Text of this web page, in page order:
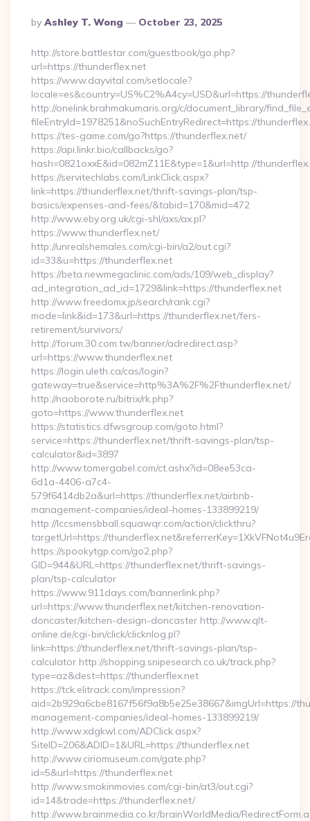
Posted
By
By Ashley T. Wong October 23, 2025
http://store.battlestar.com/guestbook/go.php?
url=https://thunderflex.net
https://www.dayvital.com/setlocale?
locale=es&country=US%C2%A4cy=USD&url=https://
http://onelink.brahmakumaris.org/c/document_library/
fileEntryId=1978251&noSuchEntryRedirect=https://
https://tes-game.com/go?https://thunderflex.net/
https://api.linkr.bio/callbacks/go?
hash=0821oxxE&id=082mZ11E&type=1&url=http://
https://servitechlabs.com/LinkClick.aspx?
link=https://thunderflex.net/thrift-savings-plan/tsp-
basics/expenses-and-fees/&tabid=170&mid=472
http://www.eby.org.uk/cgi-shl/axs/ax.pl?
https://www.thunderflex.net/
http://unrealshemales.com/cgi-bin/a2/out.cgi?
id=33&u=https://thunderflex.net
https://beta.newmegaclinic.com/ads/109/web_display?
ad_integration_ad_id=1729&link=https://thunderflex.net
http://www.freedomx.jp/search/rank.cgi?
mode=link&id=173&url=https://thunderflex.net/fers-
retirement/survivors/
http://forum.30.com.tw/banner/adredirect.asp?
url=https://www.thunderflex.net
https://login.uleth.ca/cas/login?
gateway=true&service=http%3A%2F%2Fthunderflex.net/
http://naoborote.ru/bitrix/rk.php?
goto=https://www.thunderflex.net
https://statistics.dfwsgroup.com/goto.html?
service=https://thunderflex.net/thrift-savings-plan/tsp-
calculator&id=3897
http://www.tomergabel.com/ct.ashx?id=08ee53ca-
6d1a-4406-a7c4-
579f6414db2a&url=https://thunderflex.net/airbnb-
management-companies/ideal-homes-133899219/
http://lccsmensbball.squawqr.com/action/clickthru?
targetUrl=https://
https://spookytgp.com/go2.php?
GID=944&URL=https://thunderflex.net/thrift-savings-
plan/tsp-calculator
https://www.911days.com/bannerlink.php?
url=https://www.thunderflex.net/kitchen-renovation-
doncaster/kitchen-design-doncaster http://www.qlt-
online.de/cgi-bin/click/clicknlog.pl?
link=https://thunderflex.net/thrift-savings-plan/tsp-
calculator http://shopping.snipesearch.co.uk/track.php?
type=az&dest=https://thunderflex.net
https://tck.elitrack.com/impression?
aid=2b929a6cbe8167f56f9a8b5e25e38667&imgUrl=https://
management-companies/ideal-homes-133899219/
http://www.xdgkwl.com/ADClick.aspx?
SiteID=206&ADID=1&URL=https://thunderflex.net
http://www.ciriomuseum.com/gate.php?
id=5&url=https://thunderflex.net
http://www.smokinmovies.com/cgi-bin/at3/out.cgi?
id=14&trade=https://thunderflex.net/
http://www.brainmedia.co.kr/brainWorldMedia/